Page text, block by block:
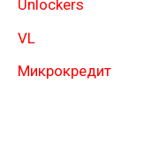
Unlockers
VL
Микрокредит